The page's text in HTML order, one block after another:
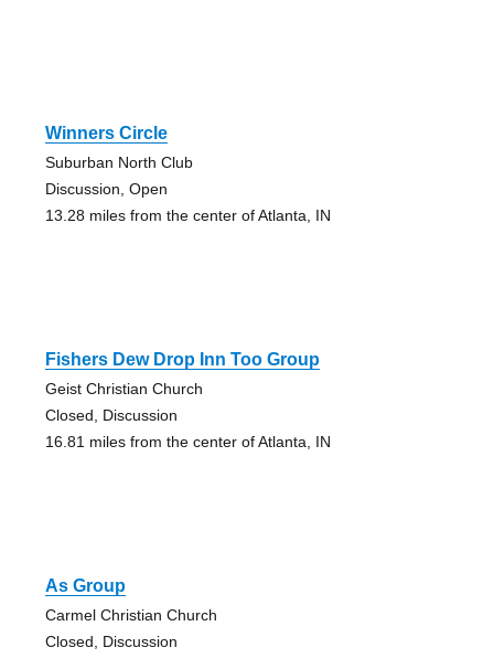
Winners Circle
Suburban North Club
Discussion, Open
13.28 miles from the center of Atlanta, IN
Fishers Dew Drop Inn Too Group
Geist Christian Church
Closed, Discussion
16.81 miles from the center of Atlanta, IN
As Group
Carmel Christian Church
Closed, Discussion